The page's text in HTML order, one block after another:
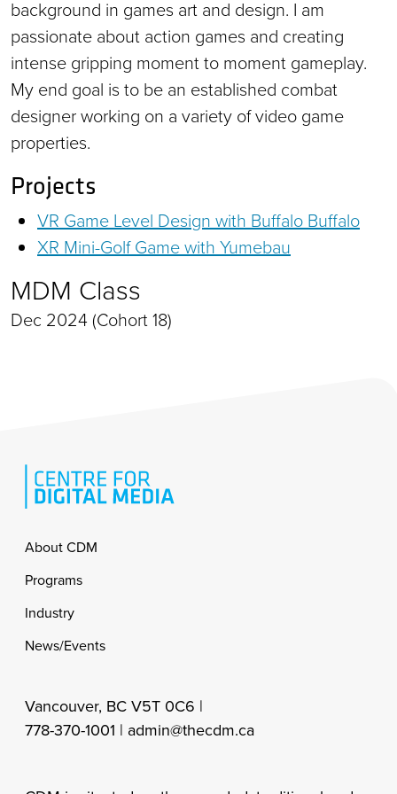
background in games art and design. I am
passionate about action games and creating
intense gripping moment to moment gameplay.
My end goal is to be an established combat
designer working on a variety of video game
properties.
Projects
VR Game Level Design with Buffalo Buffalo
XR Mini-Golf Game with Yumebau
MDM Class
Dec 2024 (Cohort 18)
Footer
About CDM
Programs
Industry
News/Events
Vancouver, BC V5T 0C6 |
778-370-1001 | admin@thecdm.ca